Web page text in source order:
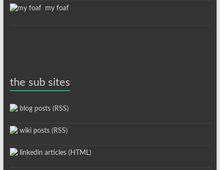
my foaf
the sub sites
blog posts (RSS)
wiki posts (RSS)
linkedin articles (HTML)